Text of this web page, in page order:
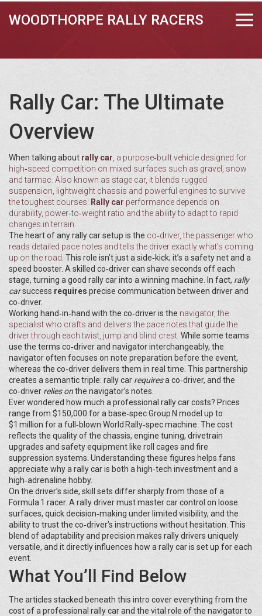
WOODTHORPE RALLY RACERS
Rally Car: The Ultimate
Overview
When talking about rally car a purpose‑built vehicle designed for
high‑speed competition on mixed surfaces such as gravel, snow
and tarmac . Also known as stage car, it blends rugged
suspension, lightweight chassis and powerful engines to survive
the toughest courses.
Rally car performance depends on
durability, power‑to‑weight ratio and the ability to adapt to rapid
changes in terrain.
The heart of any rally car setup is the co‑driver,the passenger who
reads detailed pace notes and tells the driver exactly what’s coming
up on the road . This role isn’t just a side‑kick; it’s a safety net and a
speed booster. A skilled co‑driver can shave seconds off each
stage, turning a good rally car into a winning machine. In fact, rally
carsuccess requires precise communication between driver and
co‑driver.
Working hand‑in‑hand with the co‑driver is the navigator,the
specialist who crafts and delivers the pace notes that guide the
driver through each twist, jump and blind crest . While some teams
use the terms co‑driver and navigator interchangeably, the
navigator often focuses on note preparation before the event,
whereas the co‑driver delivers them in real time. This partnership
creates a semantic triple: rally car requiresa co‑driver, and the
co‑driver relies onthe navigator’s notes.
Ever wondered how much a professional rally car costs? Prices
range from $150,000 for a base‑spec Group N model up to
$1 million for a full‑blown World Rally‑spec machine. The cost
reflects the quality of the chassis, engine tuning, drivetrain
upgrades and safety equipment like roll cages and fire
suppression systems. Understanding these figures helps fans
appreciate why a rally car is both a high‑tech investment and a
high‑adrenaline hobby.
On the driver’s side, skill sets differ sharply from those of a
Formula 1 racer. A rally driver must master car control on loose
surfaces, quick decision‑making under limited visibility, and the
ability to trust the co‑driver’s instructions without hesitation. This
blend of adaptability and precision makes rally drivers uniquely
versatile, and it directly influences how a rally car is set up for each
event.
What You’ll Find Below
The articles stacked beneath this intro cover everything from the
cost of a professional rally car and the vital role of the navigator to